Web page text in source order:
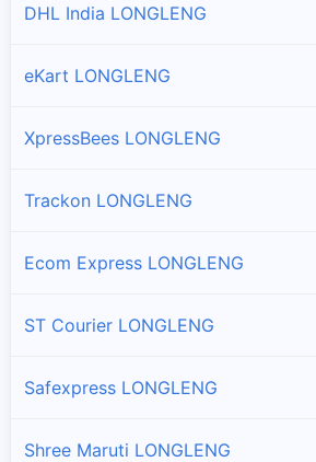
DHL India LONGLENG
eKart LONGLENG
XpressBees LONGLENG
Trackon LONGLENG
Ecom Express LONGLENG
ST Courier LONGLENG
Safexpress LONGLENG
Shree Maruti LONGLENG